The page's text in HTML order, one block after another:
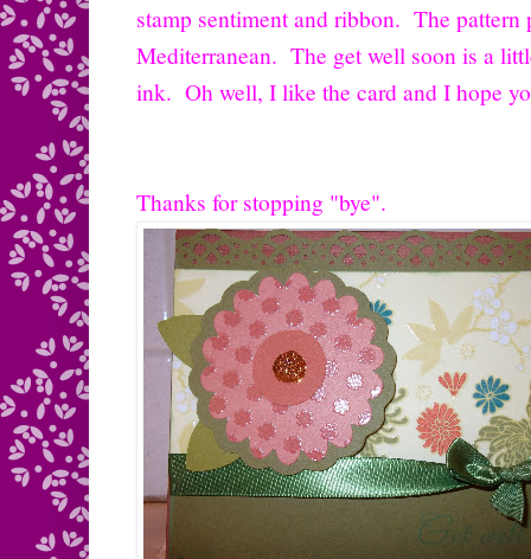
stamp sentiment and ribbon. The
Mediterranean. The get well soon is a
ink. Oh well, I like the card and I hope
Thanks for stopping "bye".